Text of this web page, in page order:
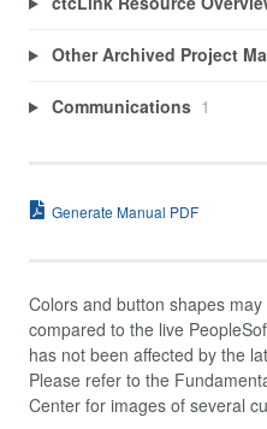
Other Archived Project
Communications 1
Generate Manual PDF
Colors and button shapes
compared to the live
has not been affected by the
Please refer to the
Center for images of several